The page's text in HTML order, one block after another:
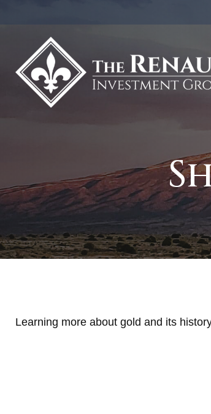
Learning more about gold and its